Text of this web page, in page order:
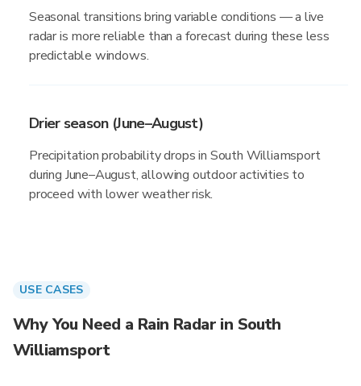
Seasonal transitions bring variable conditions — a live
radar is more reliable than a forecast during these less
predictable windows.
Drier season (June–August)
Precipitation probability drops in South Williamsport
during June–August, allowing outdoor activities to
proceed with lower weather risk.
USE CASES
Why You Need a Rain Radar in South
Williamsport